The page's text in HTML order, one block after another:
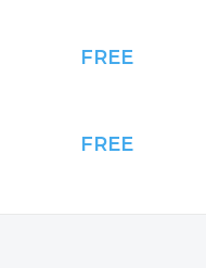
FREE
FREE